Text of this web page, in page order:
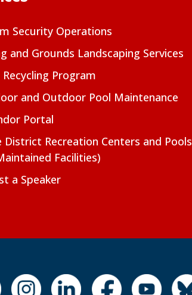
Security Operations
and Grounds Landscaping Services
Recycling Program
and Outdoor Pool Maintenance
Portal
District Recreation Centers and Pools
Facilities)
a Speaker